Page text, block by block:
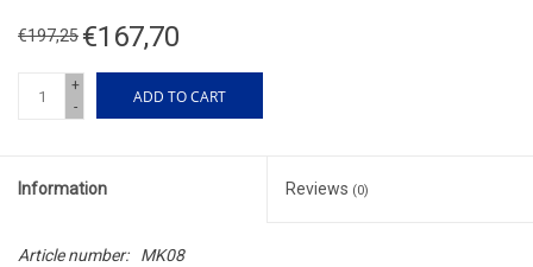
€197,25 €167,70
+
-
ADD TO CART
Information Reviews (0)
Article number:
MK08